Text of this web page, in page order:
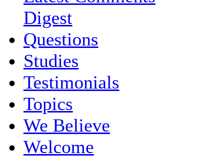
Digest
Questions
Studies
Testimonials
Topics
We Believe
Welcome